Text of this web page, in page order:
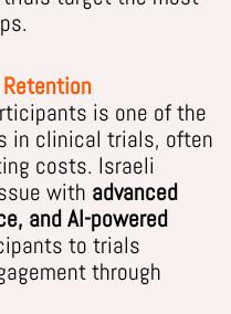
is one of the
in clinical trials, often
costs. Israeli
with advanced
and AI-powered
to trials
through